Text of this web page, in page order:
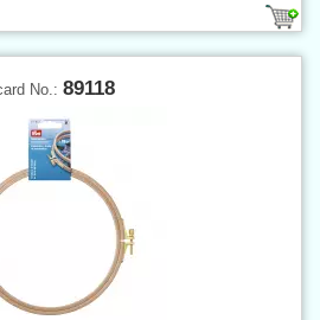
No.: 89118